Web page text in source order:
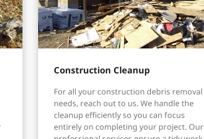
Construction Cleanup
For all your construction debris removal
needs, reach out to us. We handle the
cleanup efficiently so you can focus
entirely on completing your project. Our